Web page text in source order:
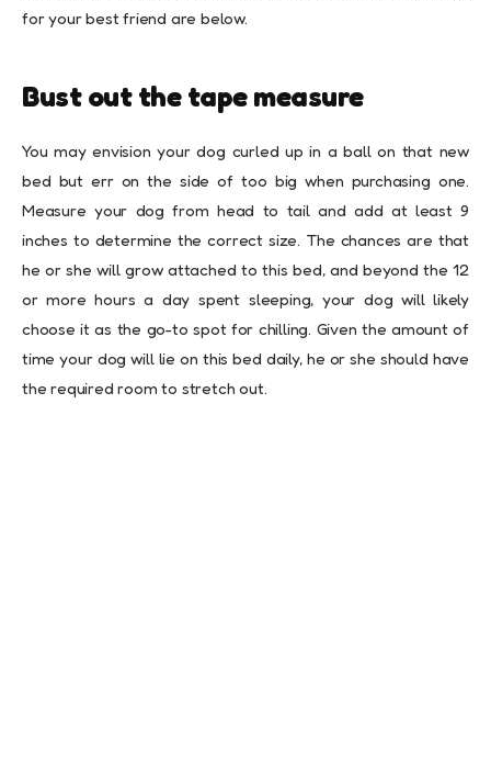
for your best friend are below.
Bust out the tape measure
You may envision your dog curled up in a ball on that new
bed but err on the side of too big when purchasing one.
Measure your dog from head to tail and add at least 9
inches to determine the correct size. The chances are that
he or she will grow attached to this bed, and beyond the 12
or more hours a day spent sleeping, your dog will likely
choose it as the go-to spot for chilling. Given the amount of
time your dog will lie on this bed daily, he or she should have
the required room to stretch out.